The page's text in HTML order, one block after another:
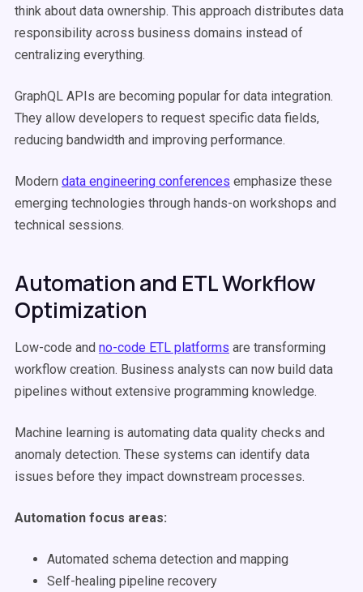
think about data ownership. This approach distributes data
responsibility across business domains instead of
centralizing everything.
GraphQL APIs are becoming popular for data integration.
They allow developers to request specific data fields,
reducing bandwidth and improving performance.
Modern data engineering conferences emphasize these
emerging technologies through hands-on workshops and
technical sessions.
Automation and ETL Workflow
Optimization
Low-code and no-code ETL platforms are transforming
workflow creation. Business analysts can now build data
pipelines without extensive programming knowledge.
Machine learning is automating data quality checks and
anomaly detection. These systems can identify data
issues before they impact downstream processes.
Automation focus areas:
Automated schema detection and mapping
Self-healing pipeline recovery